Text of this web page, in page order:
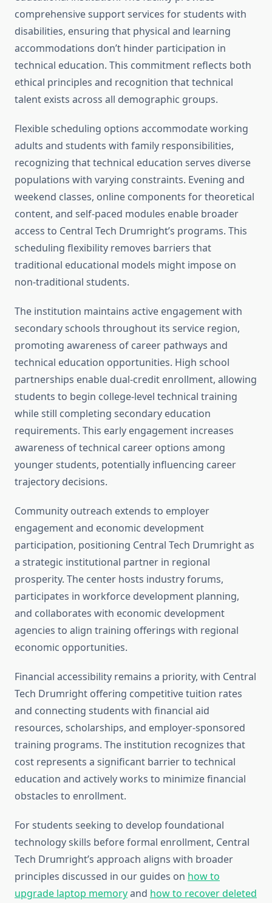
comprehensive support services for students with
disabilities, ensuring that physical and learning
accommodations don’t hinder participation in
technical education. This commitment reflects both
ethical principles and recognition that technical
talent exists across all demographic groups.
Flexible scheduling options accommodate working
adults and students with family responsibilities,
recognizing that technical education serves diverse
populations with varying constraints. Evening and
weekend classes, online components for theoretical
content, and self-paced modules enable broader
access to Central Tech Drumright’s programs. This
scheduling flexibility removes barriers that
traditional educational models might impose on
non-traditional students.
The institution maintains active engagement with
secondary schools throughout its service region,
promoting awareness of career pathways and
technical education opportunities. High school
partnerships enable dual-credit enrollment, allowing
students to begin college-level technical training
while still completing secondary education
requirements. This early engagement increases
awareness of technical career options among
younger students, potentially influencing career
trajectory decisions.
Community outreach extends to employer
engagement and economic development
participation, positioning Central Tech Drumright as
a strategic institutional partner in regional
prosperity. The center hosts industry forums,
participates in workforce development planning,
and collaborates with economic development
agencies to align training offerings with regional
economic opportunities.
Financial accessibility remains a priority, with Central
Tech Drumright offering competitive tuition rates
and connecting students with financial aid
resources, scholarships, and employer-sponsored
training programs. The institution recognizes that
cost represents a significant barrier to technical
education and actively works to minimize financial
obstacles to enrollment.
For students seeking to develop foundational
technology skills before formal enrollment, Central
Tech Drumright’s approach aligns with broader
principles discussed in our guides on how to
upgrade laptop memoryand how to recover deleted